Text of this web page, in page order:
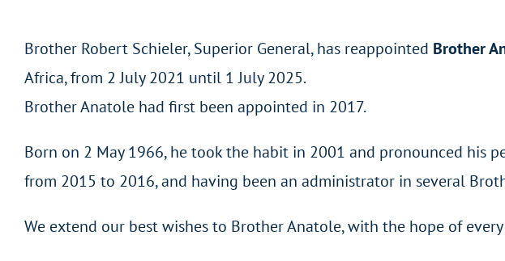
Brother Robert Schieler, Superior General, has reappointed Brother
Africa, from 2 July 2021 until 1 July 2025.
Brother Anatole had first been appointed in 2017.
Born on 2 May 1966, he took the habit in 2001 and pronounced his
from 2015 to 2016, and having been an administrator in several
We extend our best wishes to Brother Anatole, with the hope of